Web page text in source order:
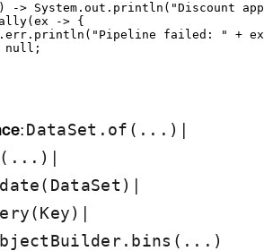
-> System . out . println ( "Discount
( ex -> {
. err . println ( " Pipeline failed: " + ex
null ;
:DataSet.of(...) |
|
|
|